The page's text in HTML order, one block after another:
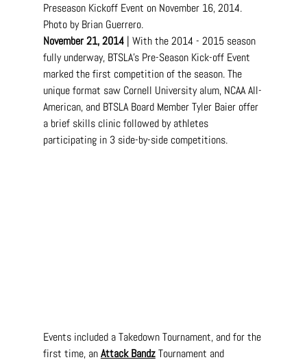
Preseason Kickoff Event on November 16, 2014.
Photo by Brian Guerrero.
November 21, 2014 | With the 2014 - 2015 season
fully underway, BTSLA's Pre-Season Kick-off Event
marked the first competition of the season. The
unique format saw Cornell University alum, NCAA All-
American, and BTSLA Board Member Tyler Baier offer
a brief skills clinic followed by athletes
participating in 3 side-by-side competitions.
Events included a Takedown Tournament, and for the
first time, an Attack Bandz Tournament and